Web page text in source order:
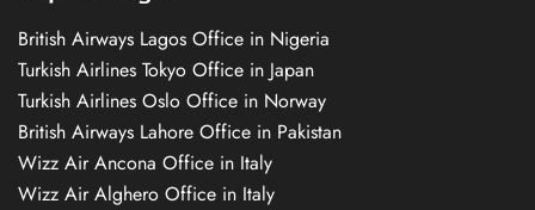
British Airways Lagos Office in Nigeria
Turkish Airlines Tokyo Office in Japan
Turkish Airlines Oslo Office in Norway
British Airways Lahore Office in Pakistan
Wizz Air Ancona Office in Italy
Wizz Air Alghero Office in Italy